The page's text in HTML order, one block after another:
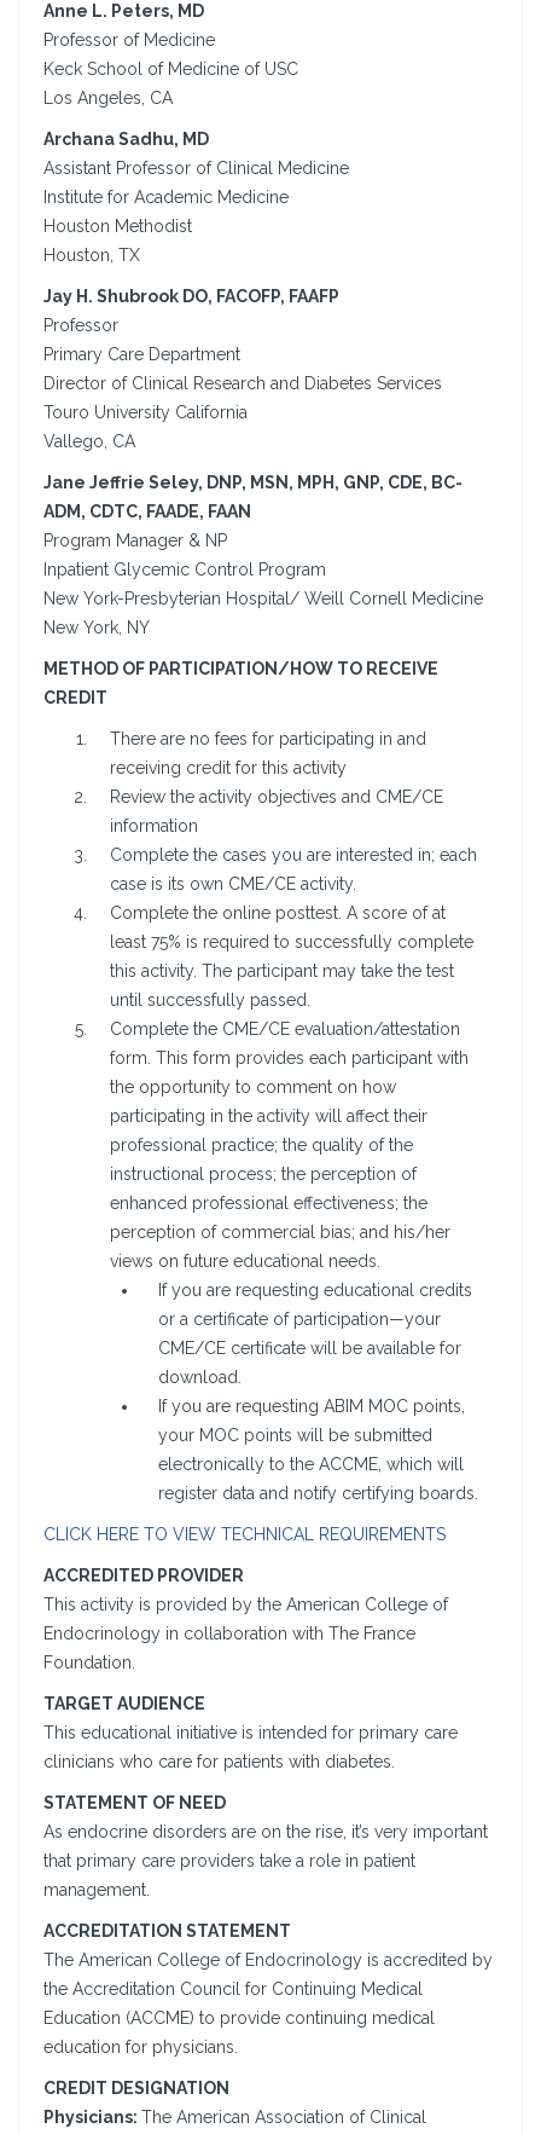
Anne L. Peters, MD
Professor of Medicine
Keck School of Medicine of USC
Los Angeles, CA
Archana Sadhu, MD
Assistant Professor of Clinical Medicine
Institute for Academic Medicine
Houston Methodist
Houston, TX
Jay H. Shubrook DO, FACOFP, FAAFP
Professor
Primary Care Department
Director of Clinical Research and Diabetes Services
Touro University California
Vallego, CA
Jane Jeffrie Seley, DNP, MSN, MPH, GNP, CDE, BC-
ADM, CDTC, FAADE, FAAN
Program Manager & NP
Inpatient Glycemic Control Program
New York-Presbyterian Hospital/ Weill Cornell Medicine
New York, NY
METHOD OF PARTICIPATION/HOW TO RECEIVE
CREDIT
There are no fees for participating in and
receiving credit for this activity
Review the activity objectives and CME/CE
information
Complete the cases you are interested in; each
case is its own CME/CE activity.
Complete the online posttest. A score of at
least 75% is required to successfully complete
this activity. The participant may take the test
until successfully passed.
Complete the CME/CE evaluation/attestation
form. This form provides each participant with
the opportunity to comment on how
participating in the activity will affect their
professional practice; the quality of the
instructional process; the perception of
enhanced professional effectiveness; the
perception of commercial bias; and his/her
views on future educational needs.
If you are requesting educational credits
or a certificate of participation—your
CME/CE certificate will be available for
download.
If you are requesting ABIM MOC points,
your MOC points will be submitted
electronically to the ACCME, which will
register data and notify certifying boards.
CLICK HERE TO VIEW TECHNICAL REQUIREMENTS
ACCREDITED PROVIDER
This activity is provided by the American College of
Endocrinology in collaboration with The France
Foundation.
TARGET AUDIENCE
This educational initiative is intended for primary care
clinicians who care for patients with diabetes.
STATEMENT OF NEED
As endocrine disorders are on the rise, it’s very important
that primary care providers take a role in patient
management.
ACCREDITATION STATEMENT
The American College of Endocrinology is accredited by
the Accreditation Council for Continuing Medical
Education (ACCME) to provide continuing medical
education for physicians.
CREDIT DESIGNATION
Physicians: The American Association of Clinical